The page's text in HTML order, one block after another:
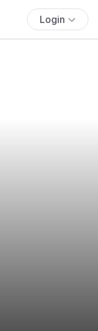
Login